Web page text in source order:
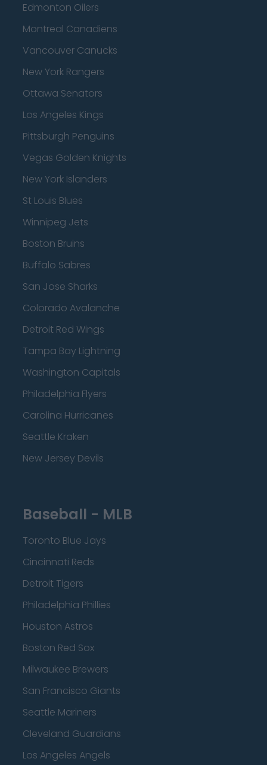
Edmonton Oilers
Montreal Canadiens
Vancouver Canucks
New York Rangers
Ottawa Senators
Los Angeles Kings
Pittsburgh Penguins
Vegas Golden Knights
New York Islanders
St Louis Blues
Winnipeg Jets
Boston Bruins
Buffalo Sabres
San Jose Sharks
Colorado Avalanche
Detroit Red Wings
Tampa Bay Lightning
Washington Capitals
Philadelphia Flyers
Carolina Hurricanes
Seattle Kraken
New Jersey Devils
Baseball - MLB
Toronto Blue Jays
Cincinnati Reds
Detroit Tigers
Philadelphia Phillies
Houston Astros
Boston Red Sox
Milwaukee Brewers
San Francisco Giants
Seattle Mariners
Cleveland Guardians
Los Angeles Angels